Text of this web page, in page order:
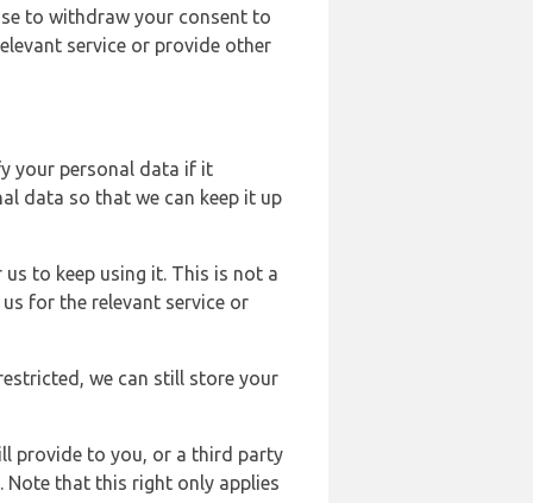
to withdraw your consent to
service or provide other
your personal data if it
data so that we can keep it up
to keep using it. This is not a
for the relevant service or
we can still store your
provide to you, or a third party
Note that this right only applies